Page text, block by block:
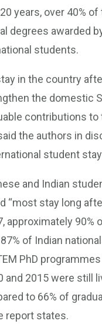
years, over 40% of
degrees awarded
students.
in the country
the domestic
contributions
the authors in
student
and Indian
“most stay long
approximately 90%
of Indian
PhD programmes
and 2015 were still
to 66% of
report states.